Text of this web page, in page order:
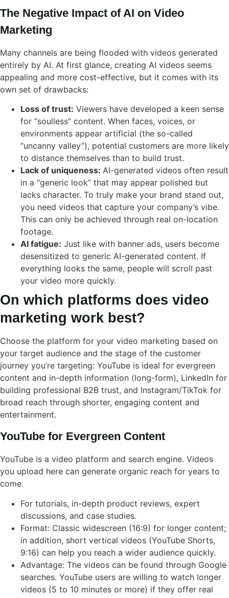
The Negative Impact of AI on Video
Marketing
Many channels are being flooded with videos generated
entirely by AI. At first glance, creating AI videos seems
appealing and more cost-effective, but it comes with its
own set of drawbacks:
Loss of trust: Viewers have developed a keen sense
for “soulless” content. When faces, voices, or
environments appear artificial (the so-called
“uncanny valley”), potential customers are more likely
to distance themselves than to build trust.
Lack of uniqueness: AI-generated videos often result
in a “generic look” that may appear polished but
lacks character. To truly make your brand stand out,
you need videos that capture your company’s vibe.
This can only be achieved through real on-location
footage.
AI fatigue: Just like with banner ads, users become
desensitized to generic AI-generated content. If
everything looks the same, people will scroll past
your video more quickly.
On which platforms does video
marketing work best?
Choose the platform for your video marketing based on
your target audience and the stage of the customer
journey you’re targeting: YouTube is ideal for evergreen
content and in-depth information (long-form), LinkedIn for
building professional B2B trust, and Instagram/TikTok for
broad reach through shorter, engaging content and
entertainment.
YouTube for Evergreen Content
YouTube is a video platform and search engine. Videos
you upload here can generate organic reach for years to
come.
For tutorials, in-depth product reviews, expert
discussions, and case studies.
Format: Classic widescreen (16:9) for longer content;
in addition, short vertical videos (YouTube Shorts,
9:16) can help you reach a wider audience quickly.
Advantage: The videos can be found through Google
searches. YouTube users are willing to watch longer
videos (5 to 10 minutes or more) if they offer real